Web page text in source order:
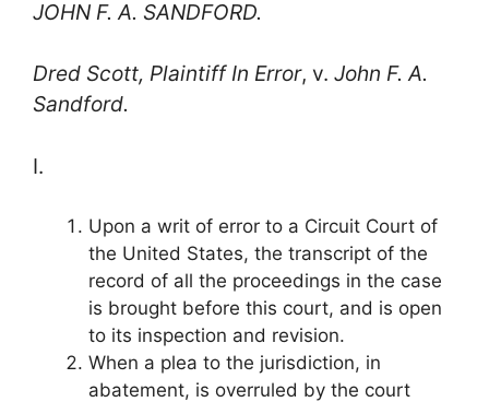
JOHN F. A. SANDFORD.
Dred Scott, Plaintiff In Error, v. John F. A.
Sandford.
I.
Upon a writ of error to a Circuit Court of
the United States, the transcript of the
record of all the proceedings in the case
is brought before this court, and is open
to its inspection and revision.
When a plea to the jurisdiction, in
abatement, is overruled by the court